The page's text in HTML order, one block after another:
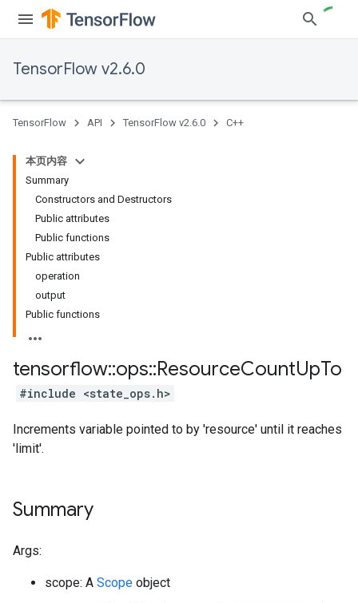
TensorFlow v2.6.0
TensorFlow API TensorFlow v2.6.0 C++
本页内容
Summary
Constructors and Destructors
Public attributes
Public functions
Public attributes
operation
output
Public functions
tensorflow::ops::ResourceCountUpTo
#include <state_ops.h>
Increments variable pointed to by 'resource' until it reaches
'limit'.
Summary
Args:
scope: A Scope object